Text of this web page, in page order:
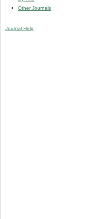
Other Journals
Journal Help